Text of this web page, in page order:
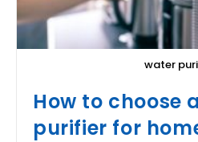
water
How to choose
purifier for